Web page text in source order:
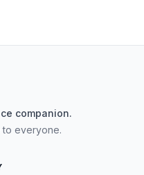
companion.
to everyone.